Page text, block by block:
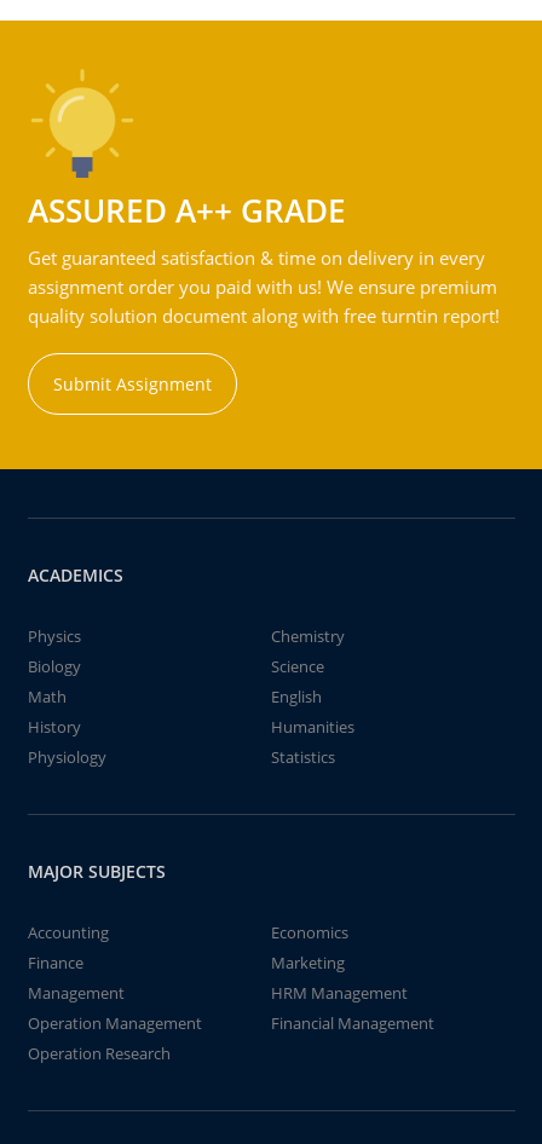
ASSURED A++ GRADE
Get guaranteed satisfaction & time on delivery in every
assignment order you paid with us! We ensure premium
quality solution document along with free turntin report!
Submit Assignment
ACADEMICS
Physics
Chemistry
Biology
Science
Math
English
History
Humanities
Physiology
Statistics
MAJOR SUBJECTS
Accounting
Economics
Finance
Marketing
Management
HRM Management
Operation Management
Financial Management
Operation Research